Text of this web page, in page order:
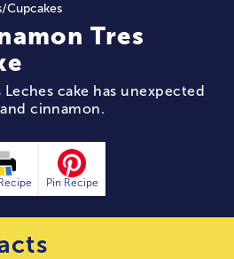
Cupcakes
Tres
cake has unexpected
cinnamon.
Pin Recipe